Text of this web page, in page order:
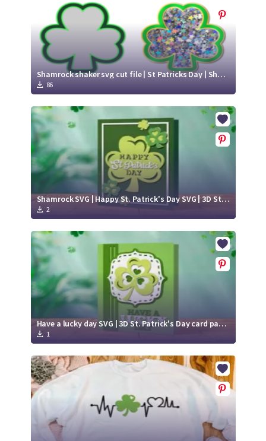
Shamrock shaker svg cut file | St Patricks Day | Shaker cake topper
86
Shamrock SVG | Happy St. Patrick's Day SVG | 3D St. Patrick's Day card paper cut
2
Have a lucky day SVG | 3D St. Patrick's Day card paper cut | Shamrock SVG
1